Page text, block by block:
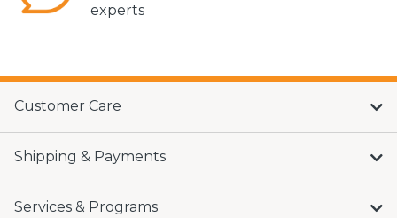
experts
Customer Care
Shipping & Payments
Services & Programs